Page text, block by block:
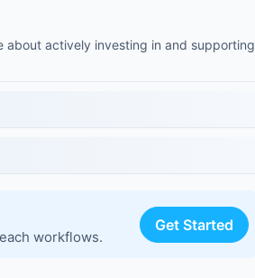
about actively investing in and supporting
workflows.
Get Started